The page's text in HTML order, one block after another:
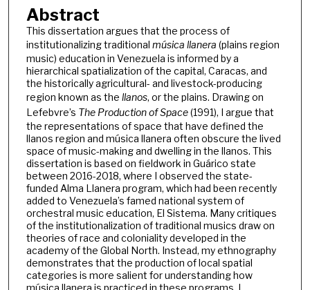
Abstract
This dissertation argues that the process of
institutionalizing traditional música llanera (plains region
music) education in Venezuela is informed by a
hierarchical spatialization of the capital, Caracas, and
the historically agricultural- and livestock-producing
region known as the llanos, or the plains. Drawing on
Lefebvre’s The Production of Space(1991), I argue that
the representations of space that have defined the
llanos region and música llanera often obscure the lived
space of music-making and dwelling in the llanos. This
dissertation is based on fieldwork in Guárico state
between 2016-2018, where I observed the state-
funded Alma Llanera program, which had been recently
added to Venezuela’s famed national system of
orchestral music education, El Sistema. Many critiques
of the institutionalization of traditional musics draw on
theories of race and coloniality developed in the
academy of the Global North. Instead, my ethnography
demonstrates that the production of local spatial
categories is more salient for understanding how
música llanera is practiced in these programs. I